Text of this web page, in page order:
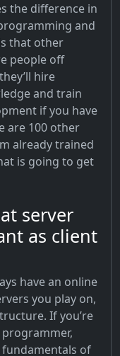
the difference in
and
that other
people off
hire
and train
if you have
are 100 other
already trained
is going to get
server
as client
have an online
you play on,
If you’re
of